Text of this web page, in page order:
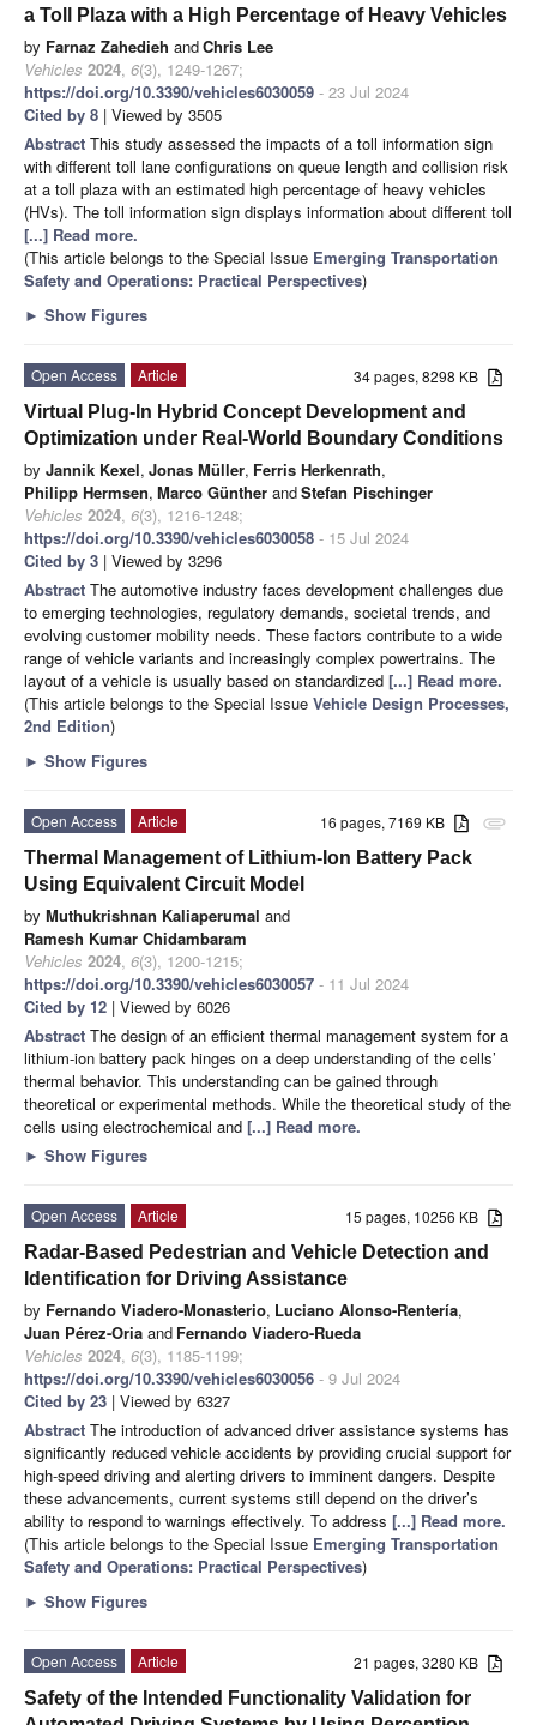
a Toll Plaza with a High Percentage of Heavy Vehicles
by Farnaz Zahedieh andChris Lee
Vehicles 2024, 6(3), 1249-1267;
https://doi.org/10.3390/vehicles6030059 - 23 Jul 2024
Cited by 8 | Viewed by 3505
Abstract This study assessed the impacts of a toll information sign
with different toll lane configurations on queue length and collision risk
at a toll plaza with an estimated high percentage of heavy vehicles
(HVs). The toll information sign displays information about different toll
[...] Read more.
(This article belongs to the Special Issue Emerging Transportation
Safety and Operations: Practical Perspectives)
► Show Figures
34 pages, 8298 KB
Open Access
Article
Virtual Plug-In Hybrid Concept Development and
Optimization under Real-World Boundary Conditions
by Jannik Kexel, Jonas Müller, Ferris Herkenrath,
Philipp Hermsen, Marco Günther andStefan Pischinger
Vehicles 2024, 6(3), 1216-1248;
https://doi.org/10.3390/vehicles6030058 - 15 Jul 2024
Cited by 3 | Viewed by 3296
Abstract The automotive industry faces development challenges due
to emerging technologies, regulatory demands, societal trends, and
evolving customer mobility needs. These factors contribute to a wide
range of vehicle variants and increasingly complex powertrains. The
layout of a vehicle is usually based on standardized [...] Read more.
(This article belongs to the Special Issue Vehicle Design Processes,
2nd Edition)
► Show Figures
attachment
16 pages, 7169 KB
Open Access
Article
Thermal Management of Lithium-Ion Battery Pack
Using Equivalent Circuit Model
by Muthukrishnan Kaliaperumal and
Ramesh Kumar Chidambaram
Vehicles 2024, 6(3), 1200-1215;
https://doi.org/10.3390/vehicles6030057 - 11 Jul 2024
Cited by 12 | Viewed by 6026
Abstract The design of an efficient thermal management system for a
lithium-ion battery pack hinges on a deep understanding of the cells’
thermal behavior. This understanding can be gained through
theoretical or experimental methods. While the theoretical study of the
cells using electrochemical and [...] Read more.
► Show Figures
15 pages, 10256 KB
Open Access
Article
Radar-Based Pedestrian and Vehicle Detection and
Identification for Driving Assistance
by Fernando Viadero-Monasterio, Luciano Alonso-Rentería,
Juan Pérez-Oria and Fernando Viadero-Rueda
Vehicles 2024, 6(3), 1185-1199;
https://doi.org/10.3390/vehicles6030056 - 9 Jul 2024
Cited by 23 | Viewed by 6327
Abstract The introduction of advanced driver assistance systems has
significantly reduced vehicle accidents by providing crucial support for
high-speed driving and alerting drivers to imminent dangers. Despite
these advancements, current systems still depend on the driver’s
ability to respond to warnings effectively. To address [...] Read more.
(This article belongs to the Special Issue Emerging Transportation
Safety and Operations: Practical Perspectives)
► Show Figures
21 pages, 3280 KB
Open Access
Article
Safety of the Intended Functionality Validation for